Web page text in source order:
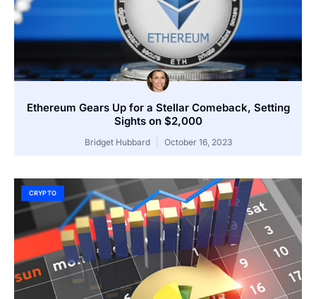
Ethereum Gears Up for a Stellar Comeback, Setting
Sights on $2,000
Bridget Hubbard October 16, 2023
CRYPTO